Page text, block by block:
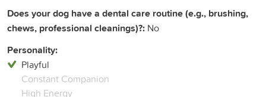
Does your dog have a dental care routine (e.g., brushing,
chews, professional cleanings)?: No
Personality:
Playful
Constant Companion
High Energy